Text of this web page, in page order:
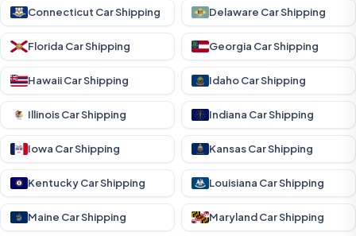
Connecticut Car Shipping Delaware Car Shipping
Florida Car Shipping Georgia Car Shipping
Hawaii Car Shipping Idaho Car Shipping
Illinois Car Shipping Indiana Car Shipping
Iowa Car Shipping Kansas Car Shipping
Kentucky Car Shipping Louisiana Car Shipping
Maine Car Shipping Maryland Car Shipping